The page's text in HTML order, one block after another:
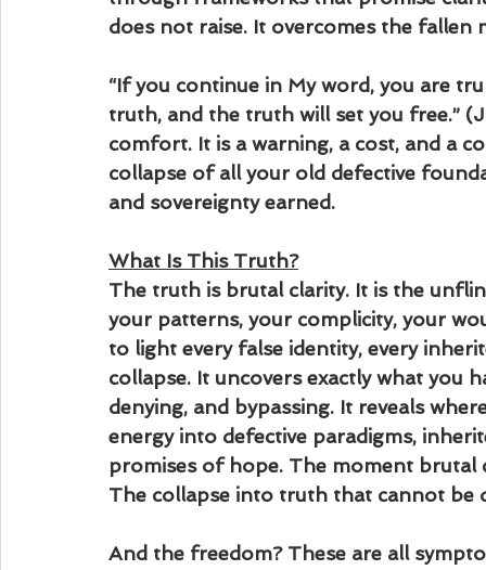
does not raise. It overcomes the fallen
“If you continue in My word, you are
truth, and the truth will set you free.”
comfort. It is a warning, a cost, and a
collapse of all your old defective
and sovereignty earned.
What Is This Truth?
The truth is brutal clarity. It is the
your patterns, your complicity, your
to light every false identity, every
collapse. It uncovers exactly what you
denying, and bypassing. It reveals
energy into defective paradigms,
promises of hope. The moment brutal
The collapse into truth that cannot be
And the freedom? These are all